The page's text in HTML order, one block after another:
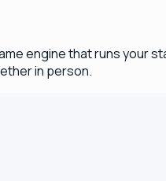
engine that runs your
in person.